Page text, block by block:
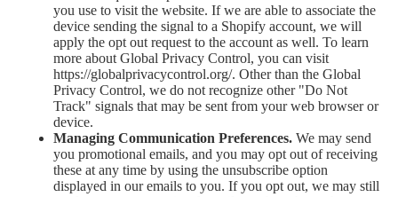
you use to visit the website. If we are able to associate the
device sending the signal to a Shopify account, we will
apply the opt out request to the account as well. To learn
more about Global Privacy Control, you can visit
https://globalprivacycontrol.org/. Other than the Global
Privacy Control, we do not recognize other "Do Not
Track" signals that may be sent from your web browser or
device.
Managing Communication Preferences. We may send
you promotional emails, and you may opt out of receiving
these at any time by using the unsubscribe option
displayed in our emails to you. If you opt out, we may still